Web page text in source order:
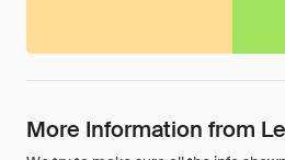
More Information from